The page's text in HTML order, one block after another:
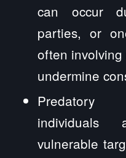
can occur
parties, or
often
undermine
Predatory
individuals
vulnerable